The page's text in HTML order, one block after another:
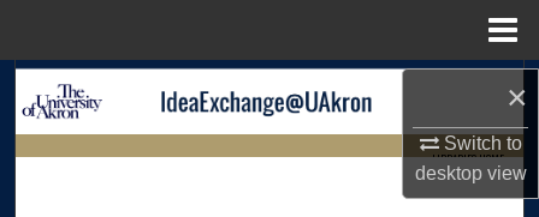
×
Switch to
desktopview
Search
LIBRARIES HOME